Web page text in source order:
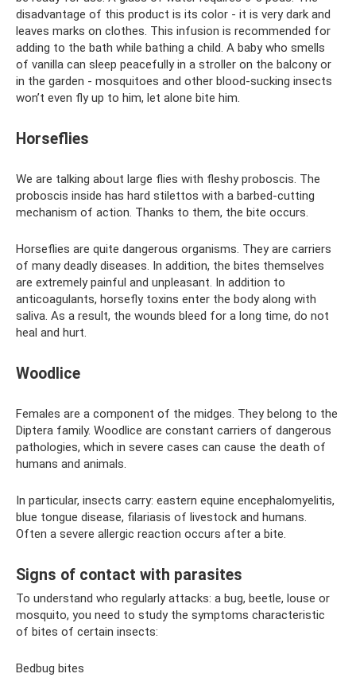
disadvantage of this product is its color - it is very dark and
leaves marks on clothes. This infusion is recommended for
adding to the bath while bathing a child. A baby who smells
of vanilla can sleep peacefully in a stroller on the balcony or
in the garden - mosquitoes and other blood-sucking insects
won’t even fly up to him, let alone bite him.
Horseflies
We are talking about large flies with fleshy proboscis. The
proboscis inside has hard stilettos with a barbed-cutting
mechanism of action. Thanks to them, the bite occurs.
Horseflies are quite dangerous organisms. They are carriers
of many deadly diseases. In addition, the bites themselves
are extremely painful and unpleasant. In addition to
anticoagulants, horsefly toxins enter the body along with
saliva. As a result, the wounds bleed for a long time, do not
heal and hurt.
Woodlice
Females are a component of the midges. They belong to the
Diptera family. Woodlice are constant carriers of dangerous
pathologies, which in severe cases can cause the death of
humans and animals.
In particular, insects carry: eastern equine encephalomyelitis,
blue tongue disease, filariasis of livestock and humans.
Often a severe allergic reaction occurs after a bite.
Signs of contact with parasites
To understand who regularly attacks: a bug, beetle, louse or
mosquito, you need to study the symptoms characteristic
of bites of certain insects:
Bedbug bites